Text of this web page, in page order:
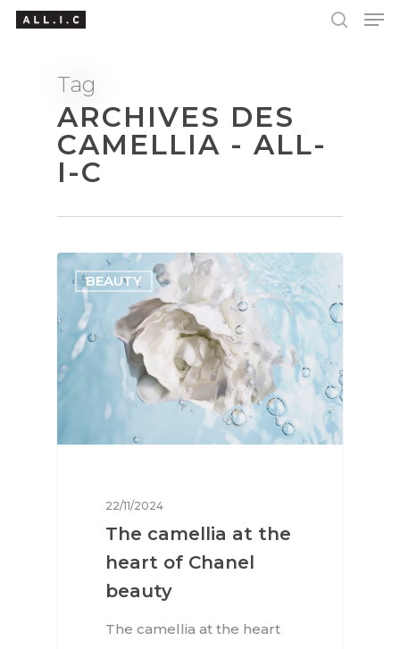
Hit enter to search or ESC to close
Tag
ARCHIVES DES
CAMELLIA - ALL-
I-C
BEAUTY
22/11/2024
The camellia at the
heart of Chanel
beauty
The camellia at the heart